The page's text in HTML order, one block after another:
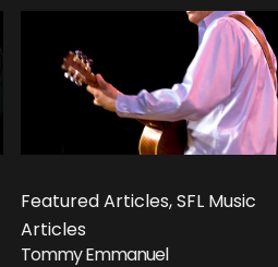
Featured Articles, SFL Music
Articles
Tommy Emmanuel